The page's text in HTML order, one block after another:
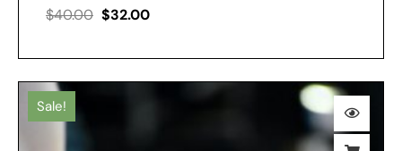
$40.00 $32.00
Sale!